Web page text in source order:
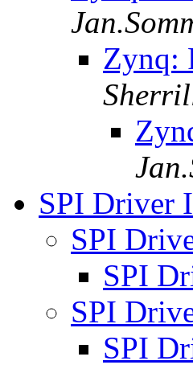
Zynq:
SPI Driver
SPI
SPI
SPI
SPI